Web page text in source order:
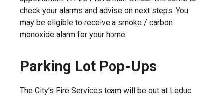
check your alarms and advise on next steps. You
may be eligible to receive a smoke / carbon
monoxide alarm for your home.
Parking Lot Pop-Ups
The City’s Fire Services team will be out at Leduc